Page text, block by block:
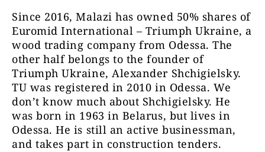
Since 2016, Malazi has owned 50% shares of
Euromid International – Triumph Ukraine, a
wood trading company from Odessa. The
other half belongs to the founder of
Triumph Ukraine, Alexander Shchigielsky.
TU was registered in 2010 in Odessa. We
don’t know much about Shchigielsky. He
was born in 1963 in Belarus, but lives in
Odessa. He is still an active businessman,
and takes part in construction tenders.